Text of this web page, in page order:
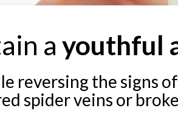
a youthful
reversing the signs
spider veins or